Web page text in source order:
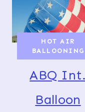
HOT AIR
BALLOONING
ABQ Int.
Balloon